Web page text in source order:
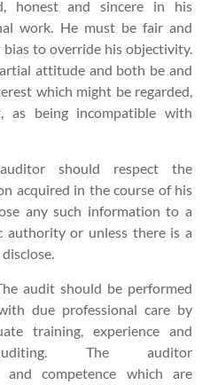
honest and sincere in his
work. He must be fair and
to override his objectivity.
attitude and both be and
which might be regarded,
as being incompatible with
should respect the
acquired in the course of his
any such information to a
or unless there is a
audit should be performed
due professional care by
training, experience and
The auditor
and competence which are